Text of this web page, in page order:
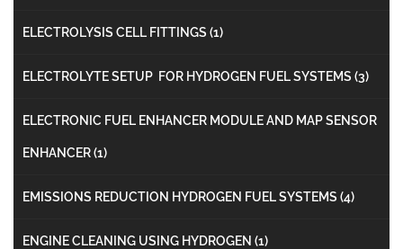
ELECTROLYSIS CELL FITTINGS (1)
ELECTROLYTE SETUP FOR HYDROGEN FUEL SYSTEMS (3)
ELECTRONIC FUEL ENHANCER MODULE AND MAP SENSOR
ENHANCER(1)
EMISSIONS REDUCTION HYDROGEN FUEL SYSTEMS (4)
ENGINE CLEANING USING HYDROGEN (1)